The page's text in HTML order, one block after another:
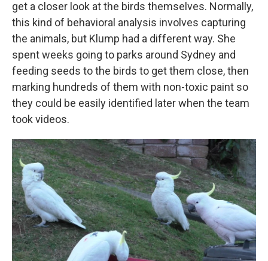
get a closer look at the birds themselves. Normally,
this kind of behavioral analysis involves capturing
the animals, but Klump had a different way. She
spent weeks going to parks around Sydney and
feeding seeds to the birds to get them close, then
marking hundreds of them with non-toxic paint so
they could be easily identified later when the team
took videos.